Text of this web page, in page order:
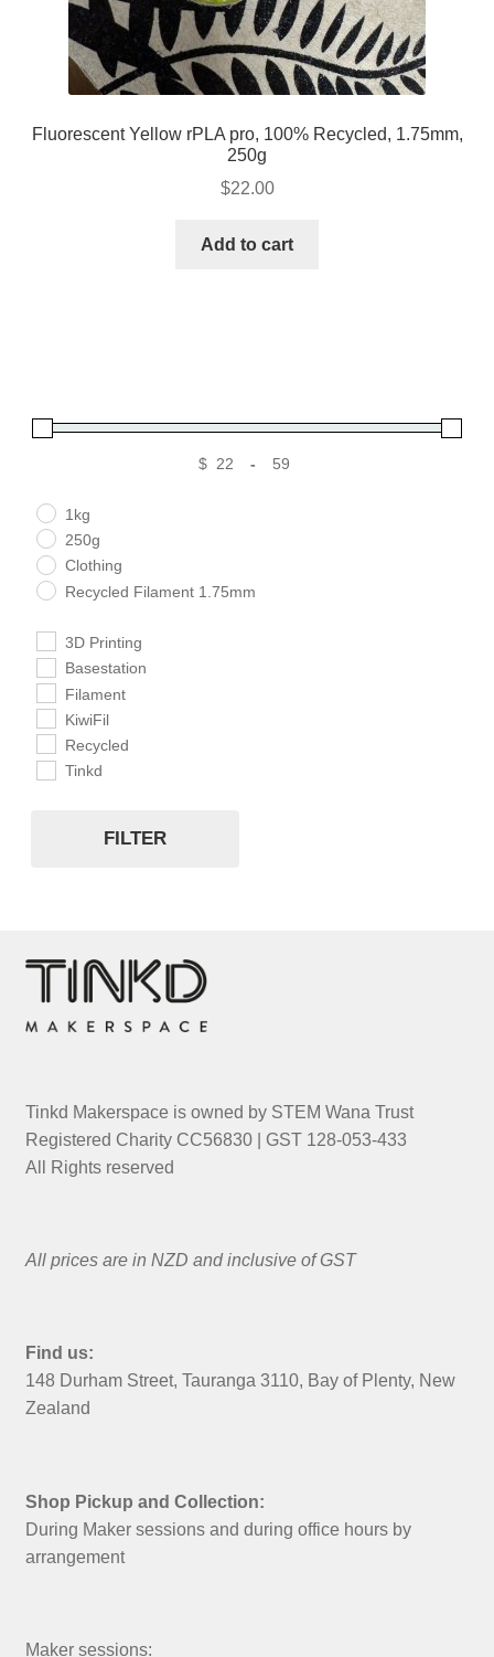
Fluorescent Yellow rPLA pro, 100% Recycled, 1.75mm,
250g
$22.00
Add to cart
$
Minimum Price
-
Maximum Price
1kg
250g
Clothing
Recycled Filament 1.75mm
3D Printing
Basestation
Filament
KiwiFil
Recycled
Tinkd
FILTER
Tinkd Makerspace is owned by STEM Wana Trust
Registered Charity CC56830 | GST 128-053-433
All Rights reserved
All prices are in NZD and inclusive of GST
Find us:
148 Durham Street, Tauranga 3110, Bay of Plenty, New
Zealand
Shop Pickup and Collection:
During Maker sessions and during office hours by
arrangement
Maker sessions: